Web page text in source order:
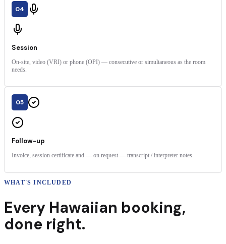
04
Session
On-site, video (VRI) or phone (OPI) — consecutive or simultaneous as the room
needs.
05
Follow-up
Invoice, session certificate and — on request — transcript / interpreter notes.
WHAT'S INCLUDED
Every Hawaiian booking,
done right.